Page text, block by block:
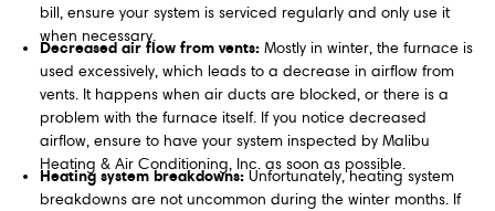
bill, ensure your system is serviced regularly and only use it
when necessary.
Decreased air flow from vents:Mostly in winter, the furnace is
used excessively, which leads to a decrease in airflow from
vents. It happens when air ducts are blocked, or there is a
problem with the furnace itself. If you notice decreased
airflow, ensure to have your system inspected by Malibu
Heating & Air Conditioning, Inc. as soon as possible.
Heating system breakdowns:Unfortunately, heating system
breakdowns are not uncommon during the winter months. If